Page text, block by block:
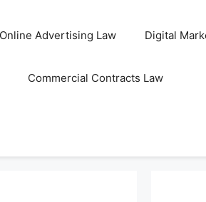
Online Advertising Law Digital
Commercial Contracts Law